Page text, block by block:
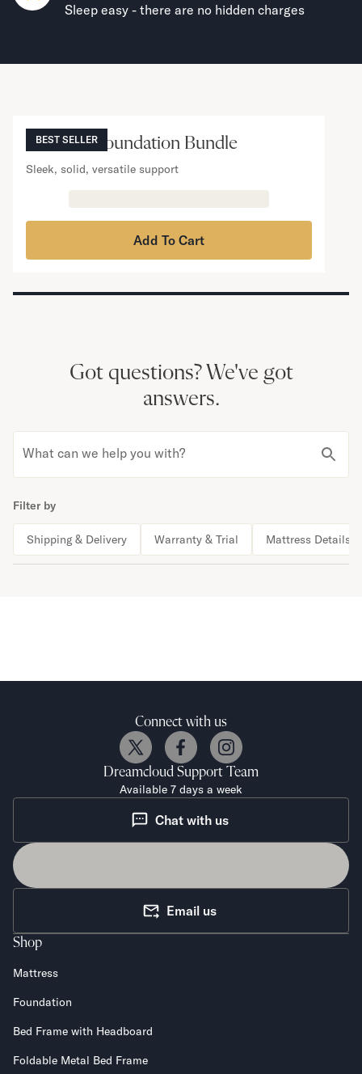
Sleep easy - there are no hidden charges
BEST SELLER
Mattress Foundation Bundle
Sleek, solid, versatile support
Add To Cart
Got questions? We've got
answers.
What can we help you with?
Filter by
Shipping & Delivery Warranty & Trial Mattress Details
Connect with us
Dreamcloud Support Team
Available 7 days a week
Chat with us
Email us
Shop
Mattress
Foundation
Bed Frame with Headboard
Foldable Metal Bed Frame